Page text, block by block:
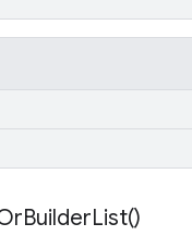
BuilderList()